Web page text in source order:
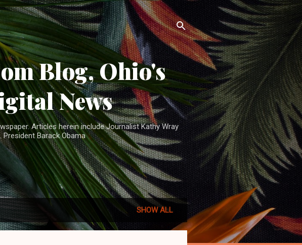
Blog, Ohio's
News
Articles herein include Journalist Kathy Wray
Barack Obama
SHOW ALL